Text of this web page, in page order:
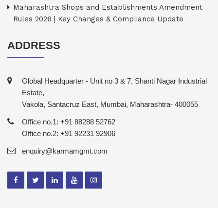
Maharashtra Shops and Establishments Amendment
Rules 2026 | Key Changes & Compliance Update
ADDRESS
Global Headquarter - Unit no 3 & 7, Shanti Nagar Industrial
Estate,
Vakola, Santacruz East, Mumbai, Maharashtra- 400055
Office no.1: +91 88288 52762
Office no.2: +91 92231 92906
enquiry@karmamgmt.com